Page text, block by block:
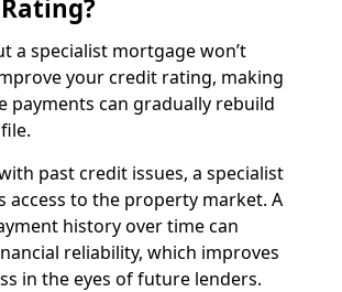
a specialist mortgage won’t
your credit rating, making
payments can gradually rebuild
past credit issues, a specialist
access to the property market. A
history over time can
reliability, which improves
in the eyes of future lenders.